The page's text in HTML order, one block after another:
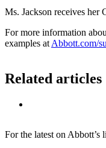
Ms. Jackson receives
For more information
examples at Abbott.com/
Related articles
For the latest on